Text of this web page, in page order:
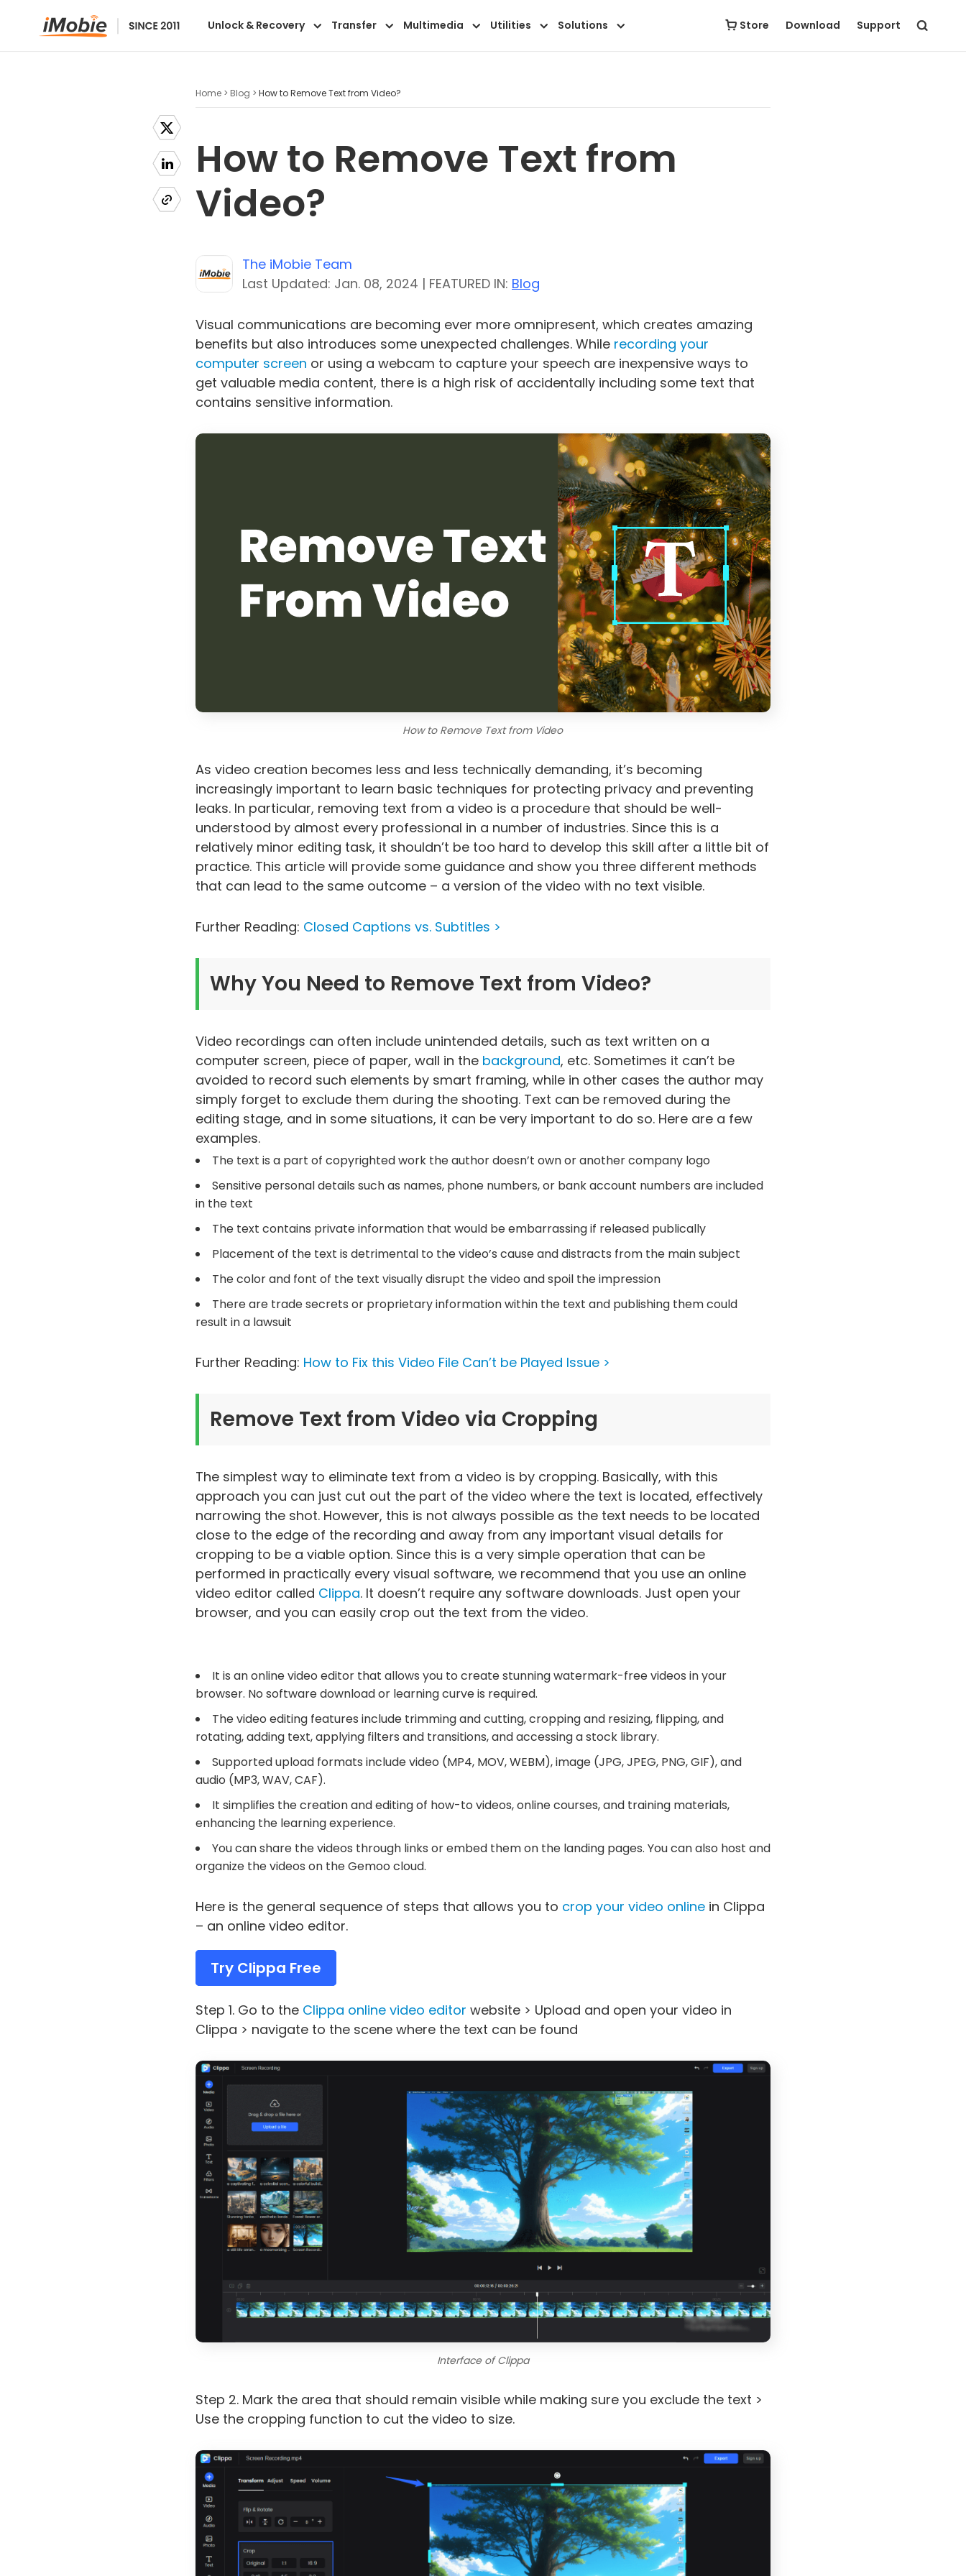
Store Download Support
Unlock & Recovery Transfer Multimedia Utilities Solutions
Home > Blog > How to Remove Text from Video?
How to Remove Text from
Video?
The iMobie Team
Last Updated: Jan. 08, 2024 | FEATURED IN: Blog
Visual communications are becoming ever more omnipresent, which creates amazing
benefits but also introduces some unexpected challenges. While recording your
computer screen or using a webcam to capture your speech are inexpensive ways to
get valuable media content, there is a high risk of accidentally including some text that
contains sensitive information.
How to Remove Text from Video
As video creation becomes less and less technically demanding, it’s becoming
increasingly important to learn basic techniques for protecting privacy and preventing
leaks. In particular, removing text from a video is a procedure that should be well-
understood by almost every professional in a number of industries. Since this is a
relatively minor editing task, it shouldn’t be too hard to develop this skill after a little bit of
practice. This article will provide some guidance and show you three different methods
that can lead to the same outcome – a version of the video with no text visible.
Further Reading: Closed Captions vs. Subtitles >
Why You Need to Remove Text from Video?
Video recordings can often include unintended details, such as text written on a
computer screen, piece of paper, wall in the background, etc. Sometimes it can’t be
avoided to record such elements by smart framing, while in other cases the author may
simply forget to exclude them during the shooting. Text can be removed during the
editing stage, and in some situations, it can be very important to do so. Here are a few
examples.
The text is a part of copyrighted work the author doesn’t own or another company logo
Sensitive personal details such as names, phone numbers, or bank account numbers are included
in the text
The text contains private information that would be embarrassing if released publically
Placement of the text is detrimental to the video’s cause and distracts from the main subject
The color and font of the text visually disrupt the video and spoil the impression
There are trade secrets or proprietary information within the text and publishing them could
result in a lawsuit
Further Reading: How to Fix this Video File Can’t be Played Issue >
Remove Text from Video via Cropping
The simplest way to eliminate text from a video is by cropping. Basically, with this
approach you can just cut out the part of the video where the text is located, effectively
narrowing the shot. However, this is not always possible as the text needs to be located
close to the edge of the recording and away from any important visual details for
cropping to be a viable option. Since this is a very simple operation that can be
performed in practically every visual software, we recommend that you use an online
video editor called Clippa. It doesn’t require any software downloads. Just open your
browser, and you can easily crop out the text from the video.
It is an online video editor that allows you to create stunning watermark-free videos in your
browser. No software download or learning curve is required.
The video editing features include trimming and cutting, cropping and resizing, flipping, and
rotating, adding text, applying filters and transitions, and accessing a stock library.
Supported upload formats include video (MP4, MOV, WEBM), image (JPG, JPEG, PNG, GIF), and
audio (MP3, WAV, CAF).
It simplifies the creation and editing of how-to videos, online courses, and training materials,
enhancing the learning experience.
You can share the videos through links or embed them on the landing pages. You can also host and
organize the videos on the Gemoo cloud.
Here is the general sequence of steps that allows you to crop your video onlinein Clippa
– an online video editor.
Try Clippa Free
Step 1. Go to the Clippa online video editor website > Upload and open your video in
Clippa > navigate to the scene where the text can be found
Interface of Clippa
Step 2. Mark the area that should remain visible while making sure you exclude the text >
Use the cropping function to cut the video to size.